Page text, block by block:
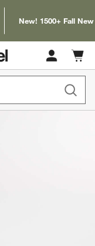
New! 1500+ Fall
Cart
items